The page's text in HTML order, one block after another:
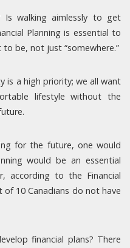
Is walking aimlessly to get
Planning is essential to
be, not just “somewhere.”
is a high priority; we all want
lifestyle without the
for the future, one would
would be an essential
according to the Financial
of 10 Canadians do not have
financial plans? There